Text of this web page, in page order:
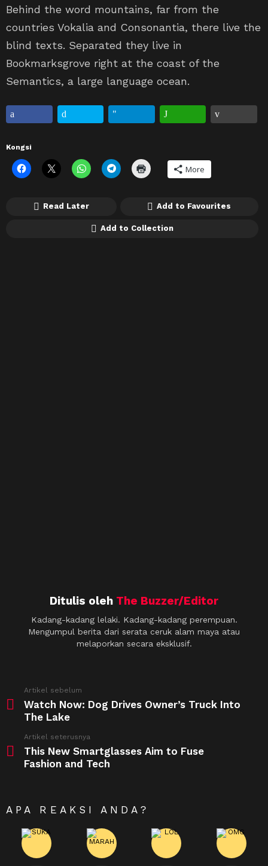
Behind the word mountains, far from the
countries Vokalia and Consonantia, there live the
blind texts. Separated they live in
Bookmarksgrove right at the coast of the
Semantics, a large language ocean.
Kongsi
More
Read Later Add to Favourites
Add to Collection
Ditulis oleh The Buzzer/Editor
Kadang-kadang lelaki. Kadang-kadang perempuan.
Mengumpul berita dari serata ceruk alam maya atau
melaporkan secara eksklusif.
more
Artikel sebelum
Watch Now: Dog Drives Owner’s Truck Into
The Lake
Artikel seterusnya
This New Smartglasses Aim to Fuse
Fashion and Tech
APA REAKSI ANDA?